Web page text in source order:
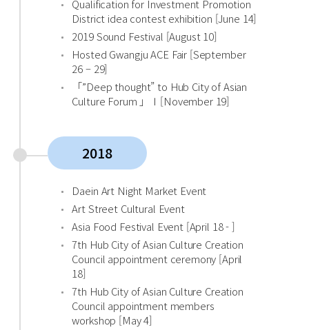
Qualification for Investment Promotion
District idea contest exhibition [June 14]
2019 Sound Festival [August 10]
Hosted Gwangju ACE Fair [September
26 – 29]
「”Deep thought” to Hub City of Asian
Culture Forum 」Ⅰ[November 19]
2018
Daein Art Night Market Event
Art Street Cultural Event
Asia Food Festival Event [April 18 - ]
7th Hub City of Asian Culture Creation
Council appointment ceremony [April
18]
7th Hub City of Asian Culture Creation
Council appointment members
workshop [May 4]